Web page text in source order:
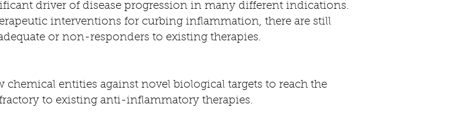
driver of disease progression in many different indications.
interventions for curbing inflammation, there are still
or non-responders to existing therapies.
entities against novel biological targets to reach the
to existing anti-inflammatory therapies.